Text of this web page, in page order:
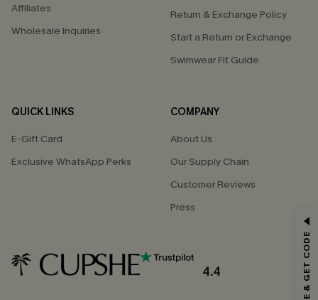
Affiliates
Wholesale Inquiries
Return & Exchange Policy
Start a Return or Exchange
Swimwear Fit Guide
QUICK LINKS
E-Gift Card
Exclusive WhatsApp Perks
COMPANY
About Us
Our Supply Chain
Customer Reviews
Press
4.4
Email Subscribers Get 15% Off No Min.
*One code per order. Each code valid once.